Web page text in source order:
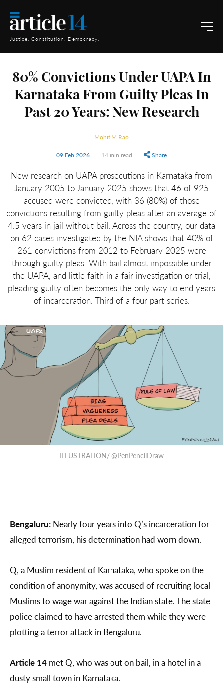
Justice. Constitution. Democracy.
80% Convictions Under UAPA In
Karnataka From Guilty Pleas In
Past 20 Years: New Research
Mohit M Rao
09 Feb 2026 14 min read Share
New research on UAPA prosecutions in Karnataka from
January 2005 to January 2025 shows that 46 of 925
accused were convicted, with 36 (80%) of those
convictions resulting from guilty pleas after an average of
4.5 years in jail without bail. Across the country, our data
on 62 cases investigated by the NIA shows that 40% of
261 convictions from 2012 to February 2025 were
through guilty pleas. With bail almost impossible under
the UAPA, and little faith in a fair investigation or trial,
pleading guilty often becomes the only way to end years
of incarceration. Third of a four-part series.
ILLUSTRATION/ @PenPencilDraw
Bengaluru: Nearly four years into Q’s incarceration for
alleged terrorism, his determination had worn down.
Q, a Muslim resident of Karnataka, who spoke on the
condition of anonymity, was accused of recruiting local
Muslims to wage war against the Indian state. The state
police claimed to have arrested them while they were
plotting a terror attack in Bengaluru.
Article 14 met Q, who was out on bail, in a hotel in a
dusty small town in Karnataka.